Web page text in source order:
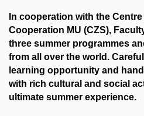
In cooperation with the
Cooperation MU (CZS),
three summer programmes
from all over the world.
learning opportunity and
with rich cultural and social
ultimate summer experience.